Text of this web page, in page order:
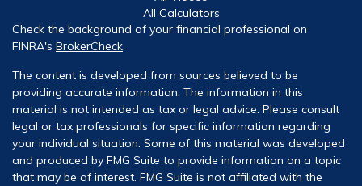
All Calculators
Check the background of your financial professional on
FINRA's BrokerCheck.
The content is developed from sources believed to be
providing accurate information. The information in this
material is not intended as tax or legal advice. Please consult
legal or tax professionals for specific information regarding
your individual situation. Some of this material was developed
and produced by FMG Suite to provide information on a topic
that may be of interest. FMG Suite is not affiliated with the